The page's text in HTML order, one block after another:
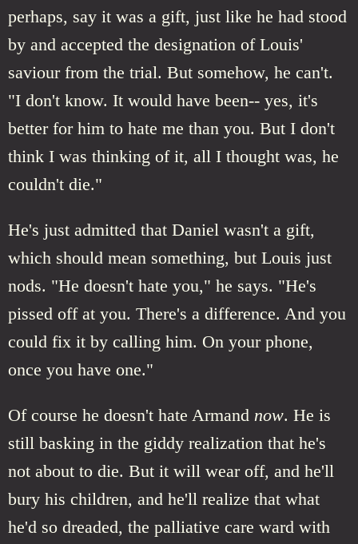
perhaps, say it was a gift, just like he had stood
by and accepted the designation of Louis'
saviour from the trial. But somehow, he can't.
"I don't know. It would have been-- yes, it's
better for him to hate me than you. But I don't
think I was thinking of it, all I thought was, he
couldn't die."
He's just admitted that Daniel wasn't a gift,
which should mean something, but Louis just
nods. "He doesn't hate you," he says. "He's
pissed off at you. There's a difference. And you
could fix it by calling him. On your phone,
once you have one."
Of course he doesn't hate Armand now. He is
still basking in the giddy realization that he's
not about to die. But it will wear off, and he'll
bury his children, and he'll realize that what
he'd so dreaded, the palliative care ward with